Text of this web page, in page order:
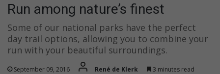
Run among nature’s finest
Some of our national parks have the perfect
day trail options, allowing you to combine your
run with your beautiful surroundings.
September 09, 2016 René de Klerk 3 minutes read